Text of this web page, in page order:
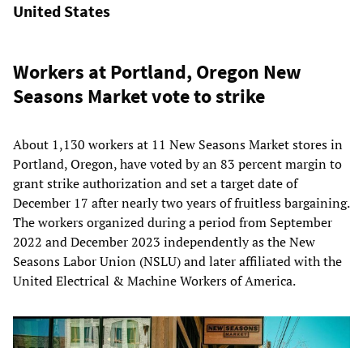
United States
Workers at Portland, Oregon New
Seasons Market vote to strike
About 1,130 workers at 11 New Seasons Market stores in
Portland, Oregon, have voted by an 83 percent margin to
grant strike authorization and set a target date of
December 17 after nearly two years of fruitless bargaining.
The workers organized during a period from September
2022 and December 2023 independently as the New
Seasons Labor Union (NSLU) and later affiliated with the
United Electrical & Machine Workers of America.